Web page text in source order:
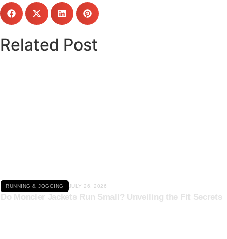
Related Post
RUNNING & JOGGING JULY 26, 2026
Do Moncler Jackets Run Small? Unveiling the Fit Secrets